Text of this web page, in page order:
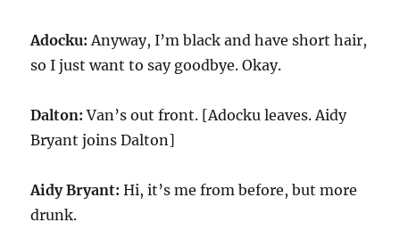
Adocku:Anyway, I’m black and have short hair,
so I just want to say goodbye. Okay.
Dalton: Van’s out front. [Adocku leaves. Aidy
Bryant joins Dalton]
Aidy Bryant:Hi, it’s me from before, but more
drunk.